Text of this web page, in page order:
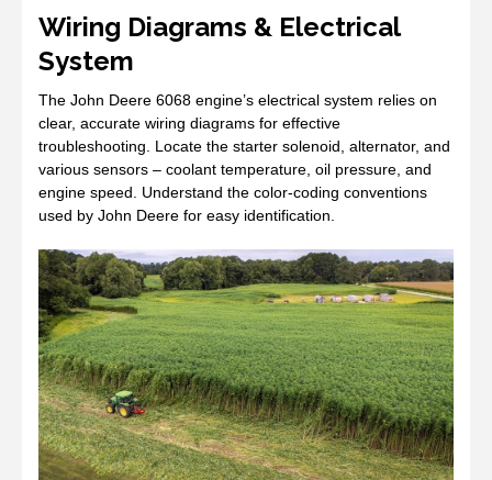
Wiring Diagrams & Electrical
System
The John Deere 6068 engine’s electrical system relies on
clear, accurate wiring diagrams for effective
troubleshooting. Locate the starter solenoid, alternator, and
various sensors – coolant temperature, oil pressure, and
engine speed. Understand the color-coding conventions
used by John Deere for easy identification.